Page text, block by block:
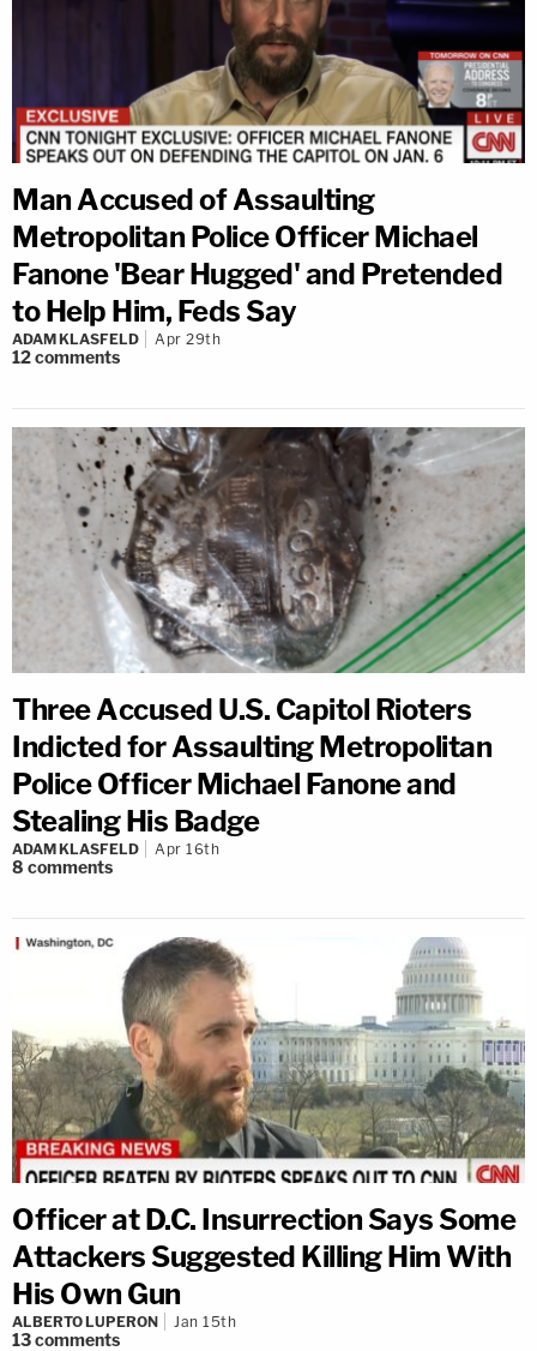
Man Accused of Assaulting
Metropolitan Police Officer Michael
Fanone 'Bear Hugged' and Pretended
to Help Him, Feds Say
ADAM KLASFELD Apr 29th
12comments
Three Accused U.S. Capitol Rioters
Indicted for Assaulting Metropolitan
Police Officer Michael Fanone and
Stealing His Badge
ADAM KLASFELD Apr 16th
8 comments
Officer at D.C. Insurrection Says Some
Attackers Suggested Killing Him With
His Own Gun
ALBERTO LUPERON Jan 15th
13comments